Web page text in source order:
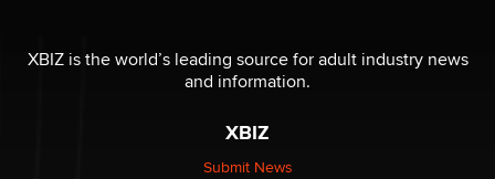
be a number. It might be a clock.
The Statistician
Elon Musk’s xAI sues Minnesota over its first-in-the-
nation law banning ‘nudification’ technology
XBIZ is the world’s leading source for adult industry news
and information.
XBIZ
Submit News